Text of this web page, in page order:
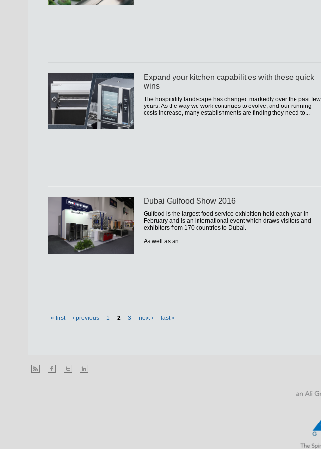
Expand your kitchen capabilities with these quick
wins
The hospitality landscape has changed markedly over the past few
years. As the way we work continues to evolve, and our running
costs increase, many establishments are finding they need to...
Dubai Gulfood Show 2016
Gulfood is the largest food service exhibition held each year in
February and is an international event which draws visitors and
exhibitors from 170 countries to Dubai.
As well as an...
« first ‹ previous 1 2 3 next › last »